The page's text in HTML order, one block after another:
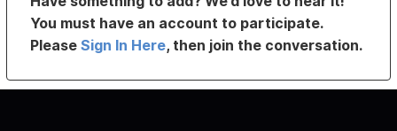
You must have an account to participate.
PleaseSign In Here, then join the conversation.